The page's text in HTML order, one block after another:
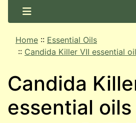
Home :: Essential Oils
:: Candida Killer VII essential
Candida
essential oils